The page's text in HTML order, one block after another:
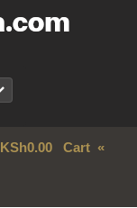
KSh0.00Cart